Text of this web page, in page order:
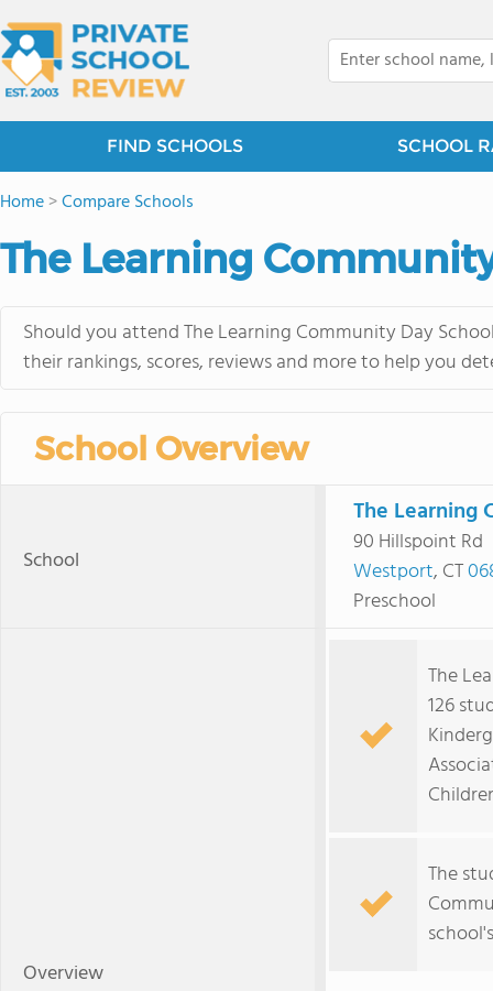
FIND SCHOOLS SCHOOL
Home>Compare Schools
The Learning
Should you attend The Learning Community Day
their rankings, scores, reviews and more to help you
School Overview
School
The Learning
90 Hillspoint Rd
Westport, CT
Preschool
Overview
The
126
The